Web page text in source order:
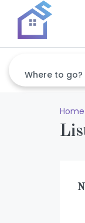
Where to go?
Home